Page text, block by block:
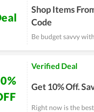
Shop Items
Code
Be budget savvy
Verified Deal
Get 10% Off.
Right now is the